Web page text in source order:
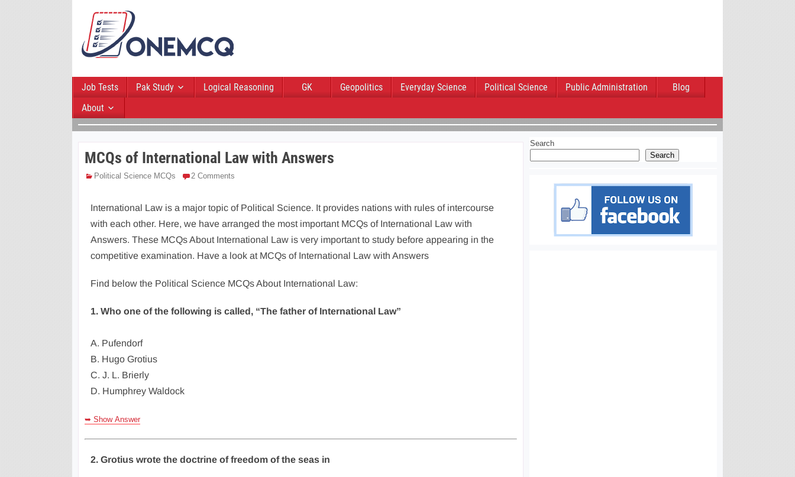
Job Tests Pak Study Logical Reasoning GK Geopolitics Everyday Science Political Science Public Administration
Blog
About
MCQs of International Law with Answers
Political Science MCQs 2 Comments
International Law is a major topic of Political Science. It provides nations with rules of intercourse
with each other. Here, we have arranged the most important MCQs of International Law with
Answers. These MCQs About International Law is very important to study before appearing in the
competitive examination. Have a look at MCQs of International Law with Answers
Find below the Political Science MCQs About International Law:
1. Who one of the following is called, “The father of International Law”
A. Pufendorf
B. Hugo Grotius
C. J. L. Brierly
D. Humphrey Waldock
➥ Show Answer
2. Grotius wrote the doctrine of freedom of the seas in
Search
Search